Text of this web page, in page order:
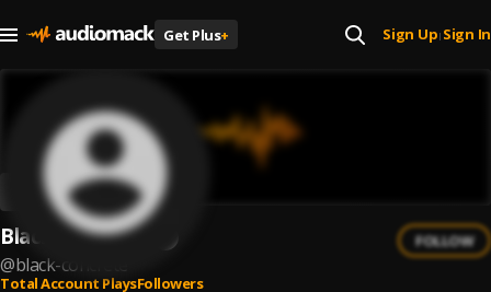
Get Plus+ Sign Up| Sign In
Black Concrete
@black-concrete
FOLLOW
Total Account PlaysFollowers